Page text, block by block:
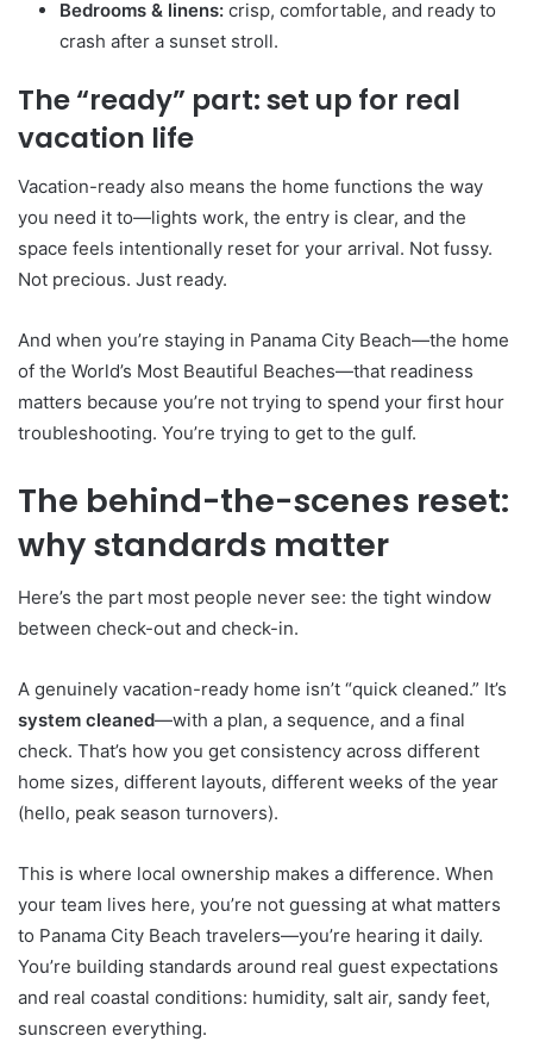
Bedrooms & linens: crisp, comfortable, and ready to
crash after a sunset stroll.
The “ready” part: set up for real
vacation life
Vacation-ready also means the home functions the way
you need it to—lights work, the entry is clear, and the
space feels intentionally reset for your arrival. Not fussy.
Not precious. Just ready.
And when you’re staying in Panama City Beach—the home
of the World’s Most Beautiful Beaches—that readiness
matters because you’re not trying to spend your first hour
troubleshooting. You’re trying to get to the gulf.
The behind-the-scenes reset:
why standards matter
Here’s the part most people never see: the tight window
between check-out and check-in.
A genuinely vacation-ready home isn’t “quick cleaned.” It’s
system cleaned—with a plan, a sequence, and a final
check. That’s how you get consistency across different
home sizes, different layouts, different weeks of the year
(hello, peak season turnovers).
This is where local ownership makes a difference. When
your team lives here, you’re not guessing at what matters
to Panama City Beach travelers—you’re hearing it daily.
You’re building standards around real guest expectations
and real coastal conditions: humidity, salt air, sandy feet,
sunscreen everything.